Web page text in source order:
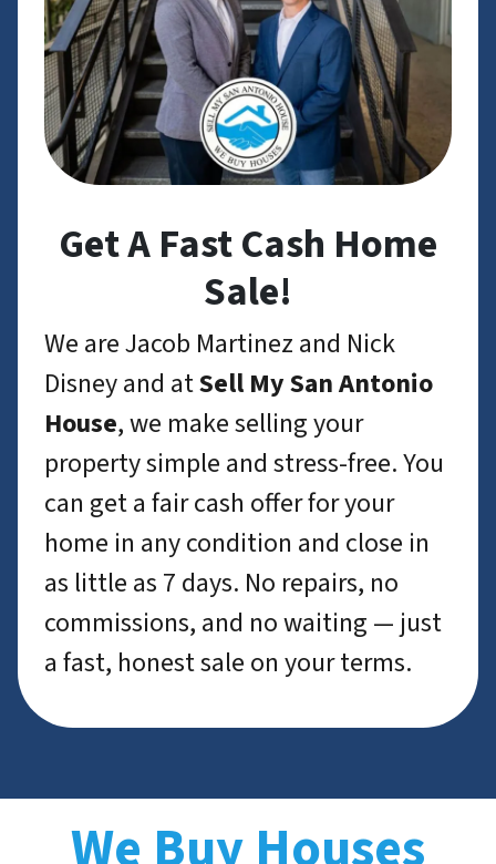
Get A Fast Cash Home
Sale!
We are Jacob Martinez and Nick
Disney and atSell My San Antonio
House, we make selling your
property simple and stress-free. You
can get a fair cash offer for your
home in any condition and close in
as little as 7 days. No repairs, no
commissions, and no waiting — just
a fast, honest sale on your terms.